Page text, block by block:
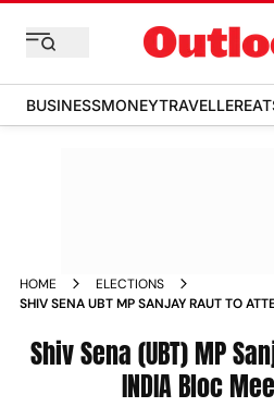
BUSINESSMONEYTRAVELLER
HOME
ELECTIONS
SHIV SENA UBT MP SANJAY RAUT TO
Shiv Sena (UBT) MP
INDIA Bloc